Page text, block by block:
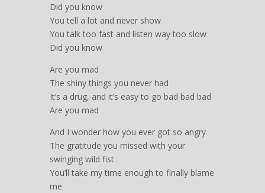
Did you know
You tell a lot and never show
You talk too fast and listen way too slow
Did you know
Are you mad
The shiny things you never had
It’s a drug, and it’s easy to go bad bad bad
Are you mad
And I wonder how you ever got so angry
The gratitude you missed with your
swinging wild fist
You’ll take my time enough to finally blame
me